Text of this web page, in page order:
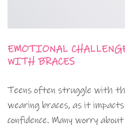
EMOTIONAL
WITH BRACES
Teens often struggle with
wearing braces, as it
confidence. Many worry